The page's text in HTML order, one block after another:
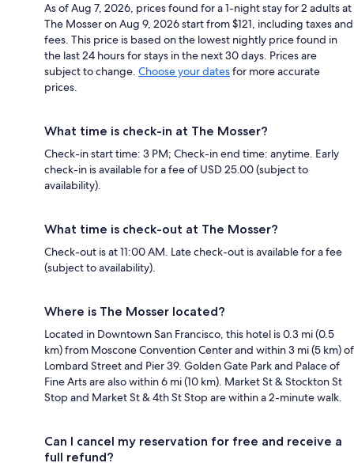
As of Aug 7, 2026, prices found for a 1-night stay for 2 adults at
The Mosser on Aug 9, 2026 start from $121, including taxes and
fees. This price is based on the lowest nightly price found in
the last 24 hours for stays in the next 30 days. Prices are
subject to change. Choose your datesfor more accurate
prices.
What time is check-in at The Mosser?
Check-in start time: 3 PM; Check-in end time: anytime. Early
check-in is available for a fee of USD 25.00 (subject to
availability).
What time is check-out at The Mosser?
Check-out is at 11:00 AM. Late check-out is available for a fee
(subject to availability).
Where is The Mosser located?
Located in Downtown San Francisco, this hotel is 0.3 mi (0.5
km) from Moscone Convention Center and within 3 mi (5 km) of
Lombard Street and Pier 39. Golden Gate Park and Palace of
Fine Arts are also within 6 mi (10 km). Market St & Stockton St
Stop and Market St & 4th St Stop are within a 2-minute walk.
Can I cancel my reservation for free and receive a
full refund?